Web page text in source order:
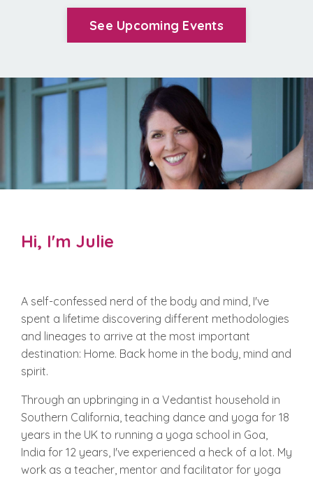
See Upcoming Events
Hi, I'm Julie
A self-confessed nerd of the body and mind, I've
spent a lifetime discovering different methodologies
and lineages to arrive at the most important
destination: Home. Back home in the body, mind and
spirit.
Through an upbringing in a Vedantist household in
Southern California, teaching dance and yoga for 18
years in the UK to running a yoga school in Goa,
India for 12 years, I've experienced a heck of a lot. My
work as a teacher, mentor and facilitator for yoga